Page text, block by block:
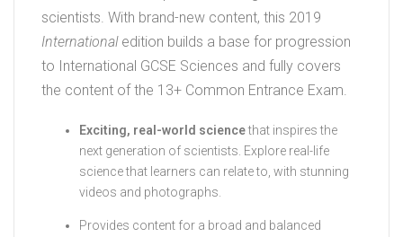
scientists. With brand-new content, this 2019
International edition builds a base for progression
to International GCSE Sciences and fully covers
the content of the 13+ Common Entrance Exam.
Exciting, real-world sciencethat inspires the
next generation of scientists. Explore real-life
science that learners can relate to, with stunning
videos and photographs.
Provides content for a broad and balanced